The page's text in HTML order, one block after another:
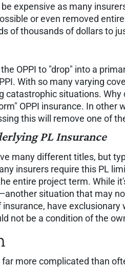
expensive as many
or even removed
of thousands of dollars to
OPPI to "drop" into a
With so many varying
catastrophic situations. Why
OPPI insurance. In other
this will remove one of
PL Insurance
many different titles, but
insurers require this PL
entire project term. While
situation that may
have
not be a condition of the
far more complicated than